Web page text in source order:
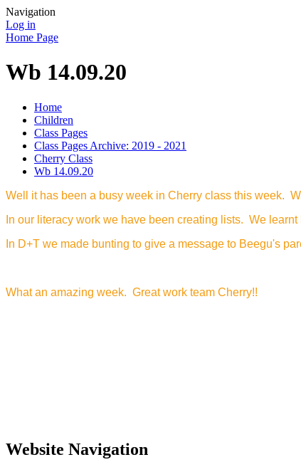
Navigation
Log in
Home Page
Wb 14.09.20
Home
Children
Class Pages
Class Pages Archive: 2019 - 2021
Cherry Class
Wb 14.09.20
Well it has been a busy week in Cherry class this week.
In our literacy work we have been creating lists. We
In D+T we made bunting to give a message to Beegu's
What an amazing week. Great work team Cherry!!
Website Navigation